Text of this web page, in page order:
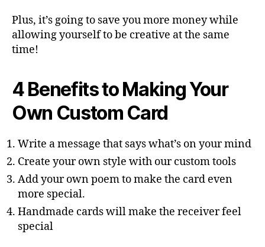
Plus, it’s going to save you more money while
allowing yourself to be creative at the same
time!
4 Benefits to Making Your
Own Custom Card
Write a message that says what’s on your mind
Create your own style with our custom tools
Add your own poem to make the card even
more special.
Handmade cards will make the receiver feel
special